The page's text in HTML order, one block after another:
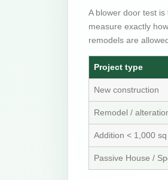
A blower door test
measure exactly
remodels are
Project type
New construction
Remodel /
Addition < 1,000
Passive House /